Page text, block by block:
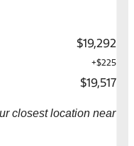
$19,292
+$225
$19,517
closest location near